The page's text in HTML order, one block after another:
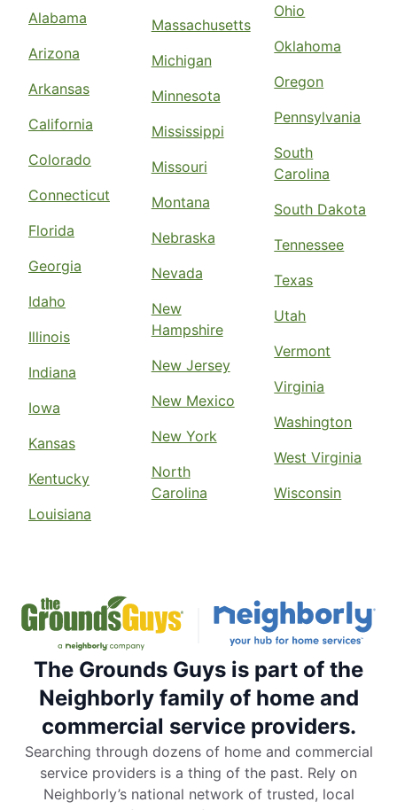
Alabama
Arizona
Arkansas
California
Colorado
Connecticut
Florida
Georgia
Idaho
Illinois
Indiana
Iowa
Kansas
Kentucky
Louisiana
Massachusetts
Michigan
Minnesota
Mississippi
Missouri
Montana
Nebraska
Nevada
New
Hampshire
New Jersey
New Mexico
New York
North
Carolina
Ohio
Oklahoma
Oregon
Pennsylvania
South
Carolina
South Dakota
Tennessee
Texas
Utah
Vermont
Virginia
Washington
West Virginia
Wisconsin
The Grounds Guys is part of the
Neighborly family of home and
commercial service providers.
Searching through dozens of home and commercial
service providers is a thing of the past. Rely on
Neighborly’s national network of trusted, local